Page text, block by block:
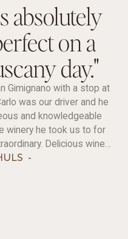
absolutely
on a
day."
Gimignano with a stop at
was our driver and he
and knowledgeable
winery he took us to for
Delicious wines
food to go with it.
-